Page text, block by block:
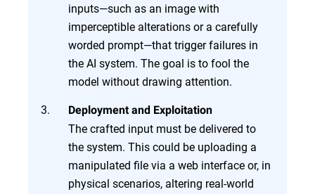
inputs—such as an image with
imperceptible alterations or a carefully
worded prompt—that trigger failures in
the AI system. The goal is to fool the
model without drawing attention.
Deployment and Exploitation
The crafted input must be delivered to
the system. This could be uploading a
manipulated file via a web interface or, in
physical scenarios, altering real-world